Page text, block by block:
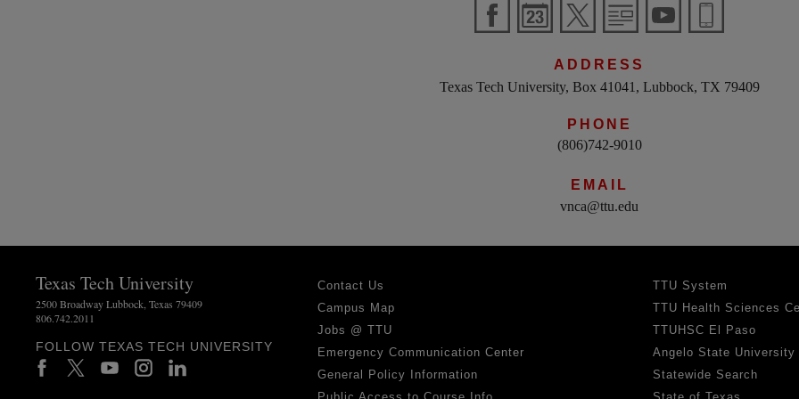
ADDRESS
Texas Tech University, Box 41041, Lubbock, TX 79409
PHONE
(806)742-9010
EMAIL
vnca@ttu.edu
Texas Tech University
2500 Broadway Lubbock, Texas 79409
806.742.2011
FOLLOW TEXAS TECH UNIVERSITY
Contact Us
Campus Map
Jobs @ TTU
Emergency Communication Center
General Policy Information
TTU System
TTU Health Sciences
TTUHSC El Paso
Angelo State University
Statewide Search